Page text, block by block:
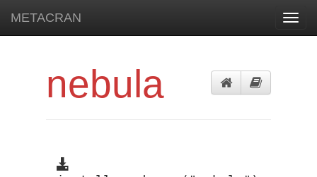
METACRAN
nebula